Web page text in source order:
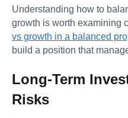
Understanding how to
growth is worth examining
vs growth in a balanced
build a position that
Long-Term
Risks